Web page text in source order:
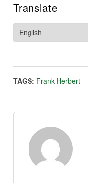
Translate
TAGS: Frank Herbert